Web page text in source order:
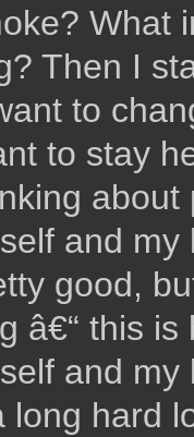
What
Then I
to
to stay
and
good,
â€“ this
and
long hard